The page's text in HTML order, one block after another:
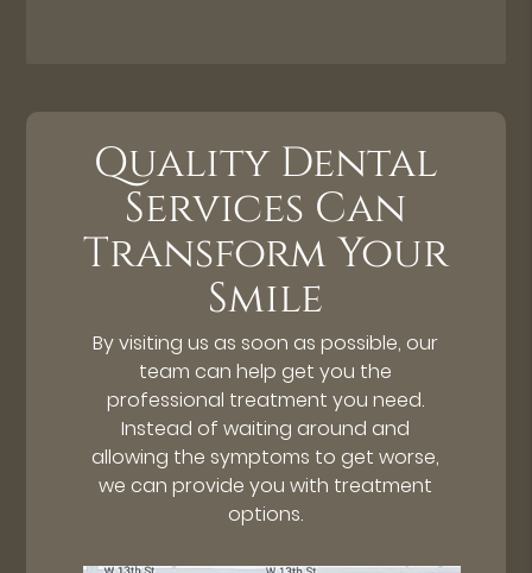
Quality Dental
Services Can
Transform Your
Smile
By visiting us as soon as possible, our
team can help get you the
professional treatment you need.
Instead of waiting around and
allowing the symptoms to get worse,
we can provide you with treatment
options.